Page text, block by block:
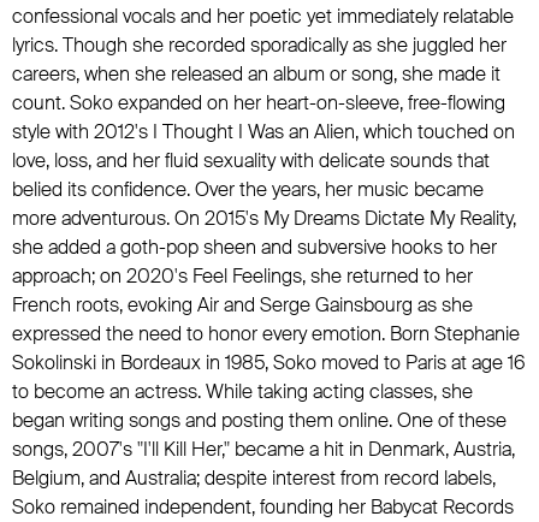
confessional vocals and her poetic yet immediately relatable
lyrics. Though she recorded sporadically as she juggled her
careers, when she released an album or song, she made it
count. Soko expanded on her heart-on-sleeve, free-flowing
style with 2012's I Thought I Was an Alien, which touched on
love, loss, and her fluid sexuality with delicate sounds that
belied its confidence. Over the years, her music became
more adventurous. On 2015's My Dreams Dictate My Reality,
she added a goth-pop sheen and subversive hooks to her
approach; on 2020's Feel Feelings, she returned to her
French roots, evoking Airand Serge Gainsbourg as she
expressed the need to honor every emotion. Born Stephanie
Sokolinski in Bordeaux in 1985, Soko moved to Paris at age 16
to become an actress. While taking acting classes, she
began writing songs and posting them online. One of these
songs, 2007's "I'll Kill Her," became a hit in Denmark, Austria,
Belgium, and Australia; despite interest from record labels,
Soko remained independent, founding her Babycat Records